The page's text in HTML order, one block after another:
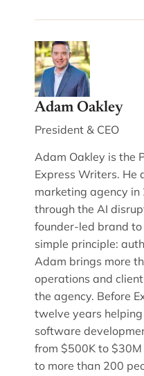
Adam Oakley
President & CEO
Adam Oakley is the
Express Writers. He
marketing agency
through the AI
founder-led brand
simple principle:
Adam brings more
operations and
the agency. Before
twelve years
software
from $500K to
to more than 200